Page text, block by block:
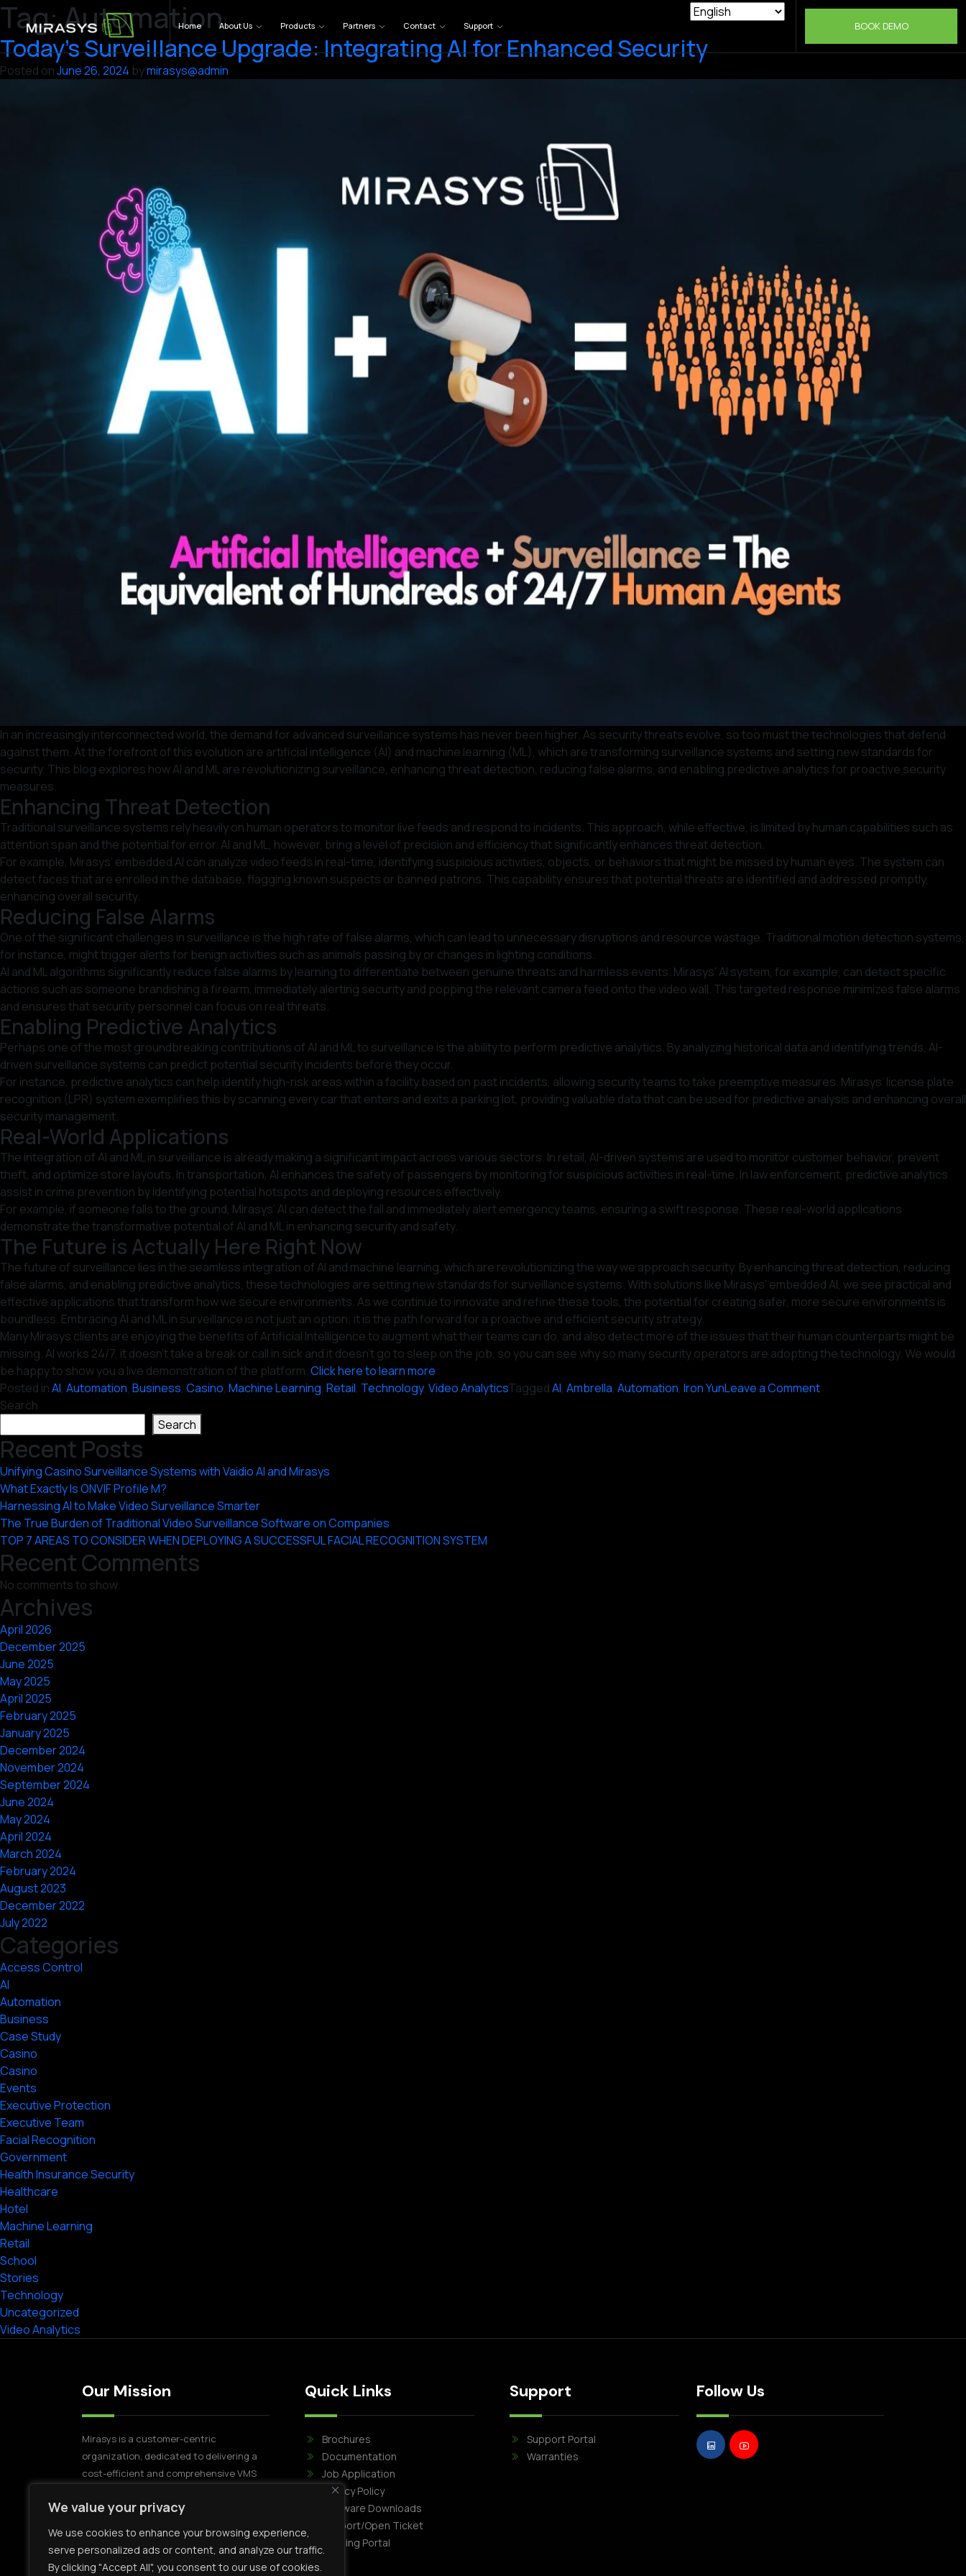
We value your privacy
We use cookies to enhance your browsing experience,
serve personalized ads or content, and analyze our traffic.
By clicking "Accept All", you consent to our use of cookies.
Skip
to
content
Home About Us Products Partners Contact Support BOOK DEMO
Tag:Automation
Today’s Surveillance Upgrade: Integrating AI for Enhanced Security
Posted onJune 26, 2024 bymirasys@admin
In an increasingly interconnected world, the demand for advanced surveillance systems has never been higher. As security threats evolve, so too must the technologies that defend
against them. At the forefront of this evolution are artificial intelligence (AI) and machine learning (ML), which are transforming surveillance systems and setting new standards for
security. This blog explores how AI and ML are revolutionizing surveillance, enhancing threat detection, reducing false alarms, and enabling predictive analytics for proactive security
measures.
Enhancing Threat Detection
Traditional surveillance systems rely heavily on human operators to monitor live feeds and respond to incidents. This approach, while effective, is limited by human capabilities such as
attention span and the potential for error. AI and ML, however, bring a level of precision and efficiency that significantly enhances threat detection.
For example, Mirasys’ embedded AI can analyze video feeds in real-time, identifying suspicious activities, objects, or behaviors that might be missed by human eyes. The system can
detect faces that are enrolled in the database, flagging known suspects or banned patrons. This capability ensures that potential threats are identified and addressed promptly,
enhancing overall security.
Reducing False Alarms
One of the significant challenges in surveillance is the high rate of false alarms, which can lead to unnecessary disruptions and resource wastage. Traditional motion detection systems,
for instance, might trigger alerts for benign activities such as animals passing by or changes in lighting conditions.
AI and ML algorithms significantly reduce false alarms by learning to differentiate between genuine threats and harmless events. Mirasys’ AI system, for example, can detect specific
actions such as someone brandishing a firearm, immediately alerting security and popping the relevant camera feed onto the video wall. This targeted response minimizes false alarms
and ensures that security personnel can focus on real threats.
Enabling Predictive Analytics
Perhaps one of the most groundbreaking contributions of AI and ML to surveillance is the ability to perform predictive analytics. By analyzing historical data and identifying trends, AI-
driven surveillance systems can predict potential security incidents before they occur.
For instance, predictive analytics can help identify high-risk areas within a facility based on past incidents, allowing security teams to take preemptive measures. Mirasys’ license plate
recognition (LPR) system exemplifies this by scanning every car that enters and exits a parking lot, providing valuable data that can be used for predictive analysis and enhancing overall
security management.
Real-World Applications
The integration of AI and ML in surveillance is already making a significant impact across various sectors. In retail, AI-driven systems are used to monitor customer behavior, prevent
theft, and optimize store layouts. In transportation, AI enhances the safety of passengers by monitoring for suspicious activities in real-time. In law enforcement, predictive analytics
assist in crime prevention by identifying potential hotspots and deploying resources effectively.
For example, if someone falls to the ground, Mirasys’ AI can detect the fall and immediately alert emergency teams, ensuring a swift response. These real-world applications
demonstrate the transformative potential of AI and ML in enhancing security and safety.
The Future is Actually Here Right Now
The future of surveillance lies in the seamless integration of AI and machine learning, which are revolutionizing the way we approach security. By enhancing threat detection, reducing
false alarms, and enabling predictive analytics, these technologies are setting new standards for surveillance systems. With solutions like Mirasys’ embedded AI, we see practical and
effective applications that transform how we secure environments. As we continue to innovate and refine these tools, the potential for creating safer, more secure environments is
boundless. Embracing AI and ML in surveillance is not just an option; it is the path forward for a proactive and efficient security strategy.
Many Mirasys clients are enjoying the benefits of Artificial Intelligence to augment what their teams can do, and also detect more of the issues that their human counterparts might be
missing. AI works 24/7, it doesn’t take a break or call in sick and it doesn’t go to sleep on the job, so you can see why so many security operators are adopting the technology. We would
be happy to show you a live demonstration of the platform.Click here to learn more
Posted inAI, Automation, Business, Casino, Machine Learning, Retail, Technology, Video AnalyticsTaggedAI, Ambrella, Automation, Iron YunLeave a Commenton
Search
Search
Recent Posts
Unifying Casino Surveillance Systems with Vaidio AI and Mirasys
What Exactly Is ONVIF Profile M?
Harnessing AI to Make Video Surveillance Smarter
The True Burden of Traditional Video Surveillance Software on Companies
TOP 7 AREAS TO CONSIDER WHEN DEPLOYING A SUCCESSFUL FACIAL RECOGNITION SYSTEM
Recent Comments
No comments to show.
Archives
April 2026
December 2025
June 2025
May 2025
April 2025
February 2025
January 2025
December 2024
November 2024
September 2024
June 2024
May 2024
April 2024
March 2024
February 2024
August 2023
December 2022
July 2022
Categories
Access Control
AI
Automation
Business
Case Study
Casino
Casino
Events
Executive Protection
Executive Team
Facial Recognition
Government
Health Insurance Security
Healthcare
Hotel
Machine Learning
Retail
School
Stories
Technology
Uncategorized
Video Analytics
Our Mission
Mirasys is a customer-centric
organization, dedicated to delivering a
cost-efficient and comprehensive VMS
extends beyond the VMS itself, as we
dependable customer success through
our dedicated team of professionals.
Quick Links
Brochures
Documentation
Job Application
Privacy Policy
Software Downloads
Support/Open Ticket
Training Portal
Support
Support Portal
Warranties
Follow Us